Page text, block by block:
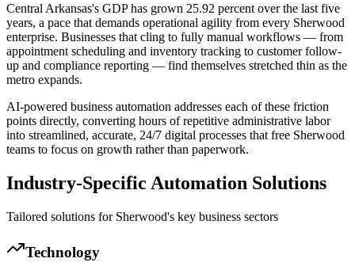
Central Arkansas's GDP has grown 25.92 percent over the last five
years, a pace that demands operational agility from every Sherwood
enterprise. Businesses that cling to fully manual workflows — from
appointment scheduling and inventory tracking to customer follow-
up and compliance reporting — find themselves stretched thin as the
metro expands.
AI-powered business automation addresses each of these friction
points directly, converting hours of repetitive administrative labor
into streamlined, accurate, 24/7 digital processes that free Sherwood
teams to focus on growth rather than paperwork.
Industry-Specific Automation Solutions
Tailored solutions for Sherwood's key business sectors
Technology